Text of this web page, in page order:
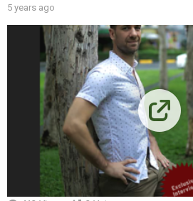
5 years ago